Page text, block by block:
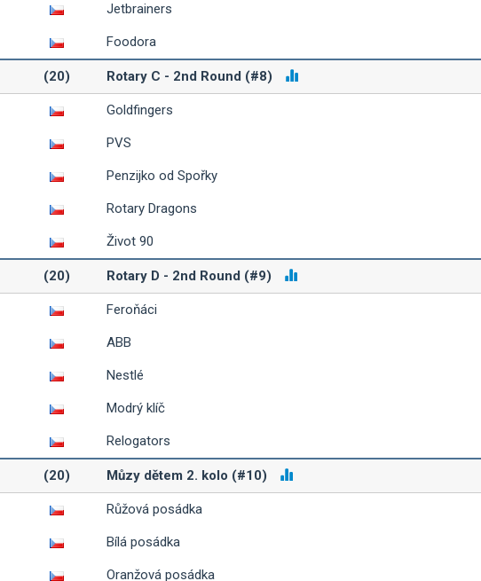
Jetbrainers
Foodora
(20) Rotary C - 2nd Round (#8)
Goldfingers
PVS
Penzijko od Spořky
Rotary Dragons
Život 90
(20) Rotary D - 2nd Round (#9)
Feroňáci
ABB
Nestlé
Modrý klíč
Relogators
(20) Můzy dětem 2. kolo (#10)
Růžová posádka
Bílá posádka
Oranžová posádka